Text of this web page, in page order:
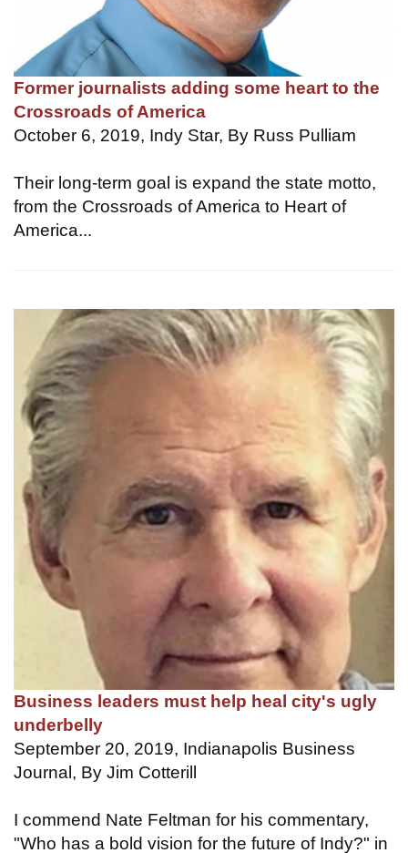
Former journalists adding some heart to the
Crossroads of America
October 6, 2019, Indy Star, By Russ Pulliam
Their long-term goal is expand the state motto,
from the Crossroads of America to Heart of
America...
Business leaders must help heal city's ugly
underbelly
September 20, 2019, Indianapolis Business
Journal, By Jim Cotterill
I commend Nate Feltman for his commentary,
"Who has a bold vision for the future of Indy?" in